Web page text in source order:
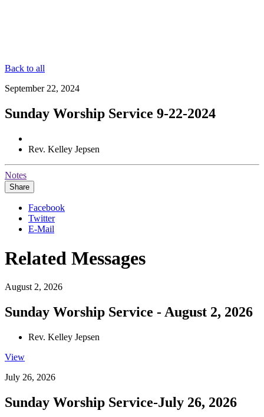
Back to all
September 22, 2024
Sunday Worship Service 9-22-2024
Rev. Kelley Jepsen
Notes
Share
Facebook
Twitter
E-Mail
Related Messages
August 2, 2026
Sunday Worship Service - August 2, 2026
Rev. Kelley Jepsen
View
July 26, 2026
Sunday Worship Service-July 26, 2026